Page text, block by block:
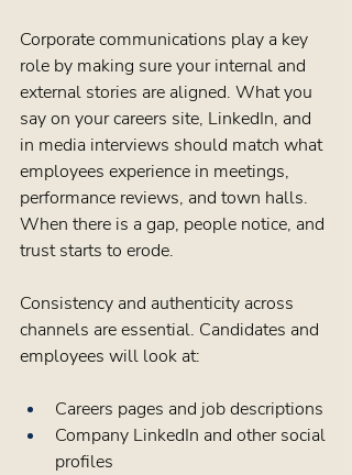
Corporate communications play a key
role by making sure your internal and
external stories are aligned. What you
say on your careers site, LinkedIn, and
in media interviews should match what
employees experience in meetings,
performance reviews, and town halls.
When there is a gap, people notice, and
trust starts to erode.
Consistency and authenticity across
channels are essential. Candidates and
employees will look at:
Careers pages and job descriptions
Company LinkedIn and other social
profiles